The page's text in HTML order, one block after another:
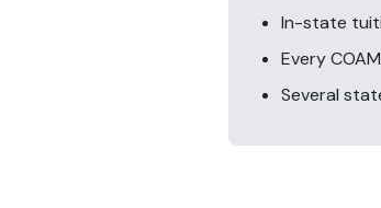
In-state
Every
Several